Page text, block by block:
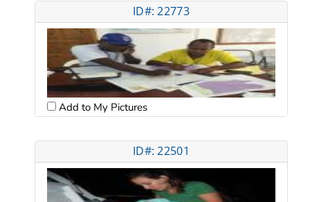
ID#: 22773
Add to My Pictures
ID#: 22501